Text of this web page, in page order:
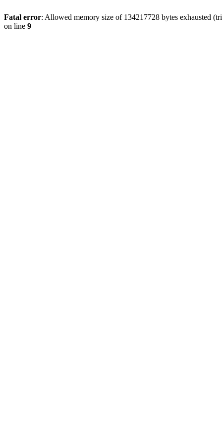
Fatal error: Allowed memory size of 134217728 bytes exhausted
on line 9